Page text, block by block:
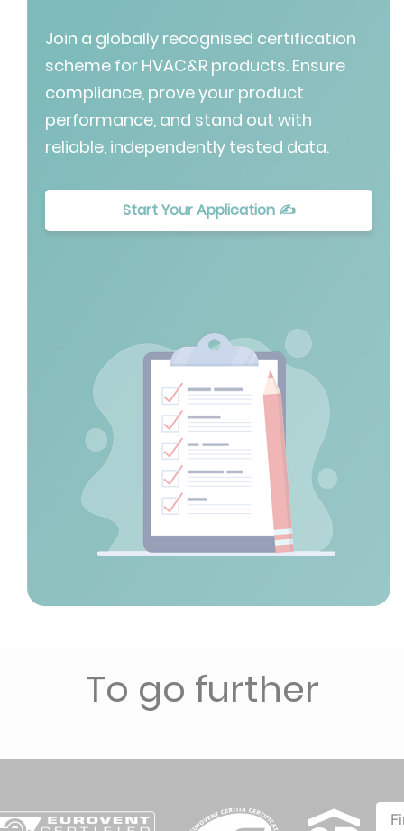
Join a globally recognised certification
scheme for HVAC&R products. Ensure
compliance, prove your product
performance, and stand out with
reliable, independently tested data.
Start Your Application ✍
To go further